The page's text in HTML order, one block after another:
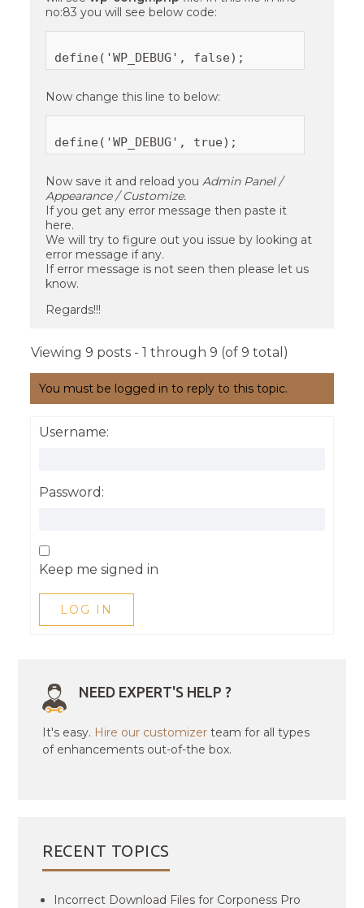
no:83 you will see below code:
Now change this line to below:
Now save it and reload youAdmin Panel /
Appearance / Customize.
If you get any error message then paste it
here.
We will try to figure out you issue by looking at
error message if any.
If error message is not seen then please let us
know.
Regards!!!
Viewing 9 posts - 1 through 9 (of 9 total)
You must be logged in to reply to this topic.
Username:
Password:
Keep me signed in
LOG IN
NEED EXPERT'S HELP ?
It's easy. Hire our customizer team for all types
of enhancements out-of-the box.
RECENT TOPICS
Incorrect Download Files for Corponess Pro